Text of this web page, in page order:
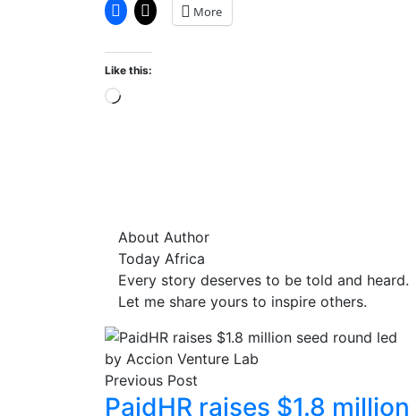
More
Like this:
Loading…
About Author
Today Africa
Every story deserves to be told and heard.
Let me share yours to inspire others.
Previous Post
PaidHR raises $1.8 million